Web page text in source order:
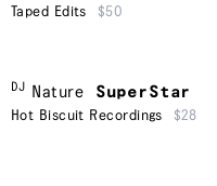
Taped Edits $50
DJ Nature SuperStar
Hot Biscuit Recordings $28